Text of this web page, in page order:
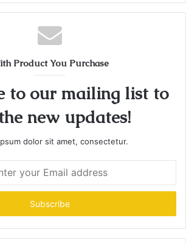
Product You Purchase
to our mailing list to
new updates!
dolor sit amet, consectetur.